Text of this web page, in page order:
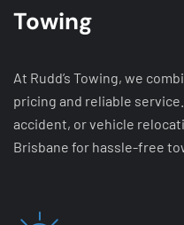
Towing
At Rudd’s Towing, we
pricing and reliable
accident, or vehicle
Brisbane for hassle-free